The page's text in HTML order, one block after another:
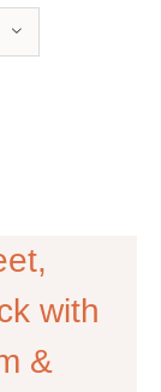
with
&